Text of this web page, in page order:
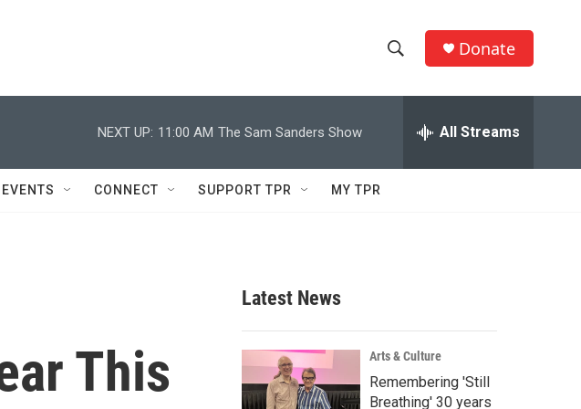
h
w
c
h
e
h
Q
Donate
NEXT UP: 11:00 AM The Sam Sanders Show All Streams
EVENTS CONNECT SUPPORT TPR MY TPR
This
Latest News
Arts & Culture
Remembering 'Still
Breathing' 30 years